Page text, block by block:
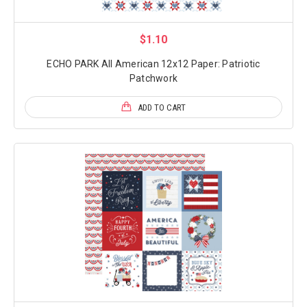
$1.10
ECHO PARK All American 12x12 Paper: Patriotic
Patchwork
ADD TO CART